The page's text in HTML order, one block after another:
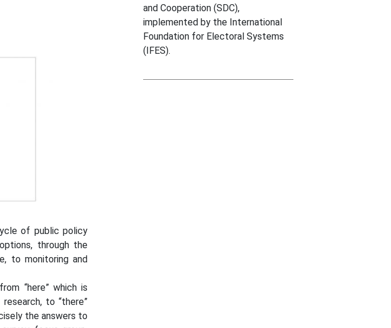
of public policy
through the
to monitoring and
“here” which is
to “there”
the answers to
and Cooperation (SDC),
implemented by the International
Foundation for Electoral Systems
(IFES).